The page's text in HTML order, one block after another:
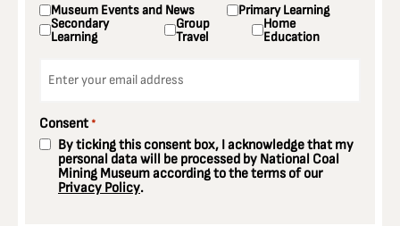
Museum Events and News Primary Learning
Secondary
Learning
Group
Travel
Home
Education
Consent *
By ticking this consent box, I acknowledge that my
personal data will be processed by National Coal
Mining Museum according to the terms of our
Privacy Policy.